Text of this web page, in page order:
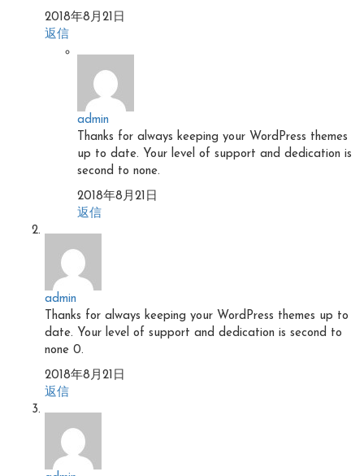
2018年8月21日
返信
admin
Thanks for always keeping your WordPress themes
up to date. Your level of support and dedication is
second to none.
2018年8月21日
返信
admin
Thanks for always keeping your WordPress themes up to
date. Your level of support and dedication is second to
none 0.
2018年8月21日
返信